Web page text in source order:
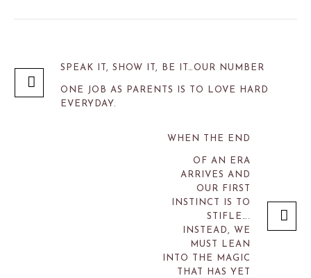
SPEAK IT, SHOW IT, BE IT…OUR NUMBER
ONE JOB AS PARENTS IS TO LOVE HARD
EVERYDAY.
WHEN THE END
OF AN ERA
ARRIVES AND
OUR FIRST
INSTINCT IS TO
STIFLE….
INSTEAD, WE
MUST LEAN
INTO THE MAGIC
THAT HAS YET